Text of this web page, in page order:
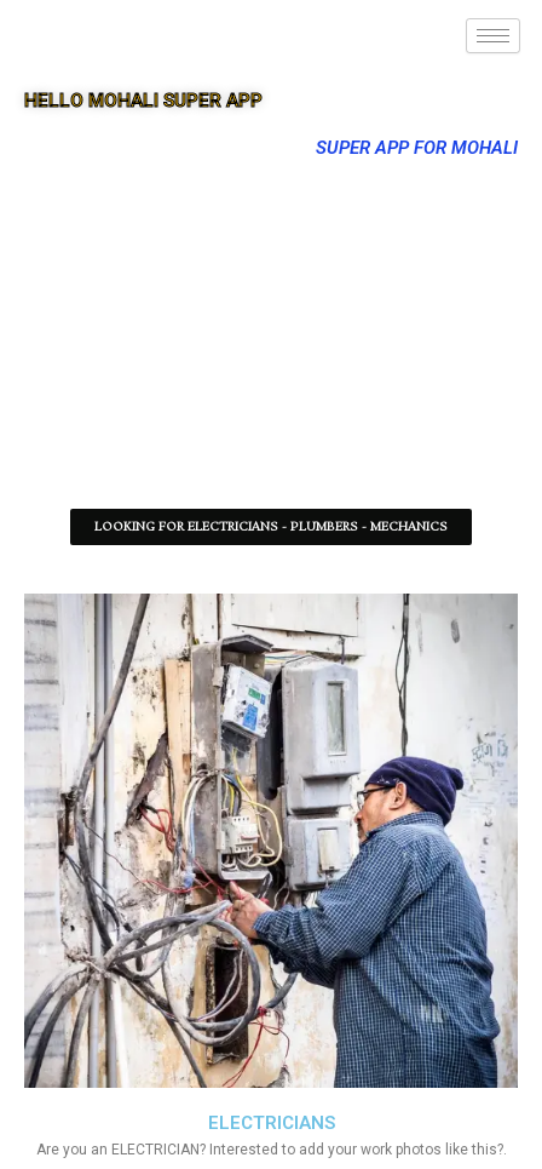
HELLO MOHALI SUPER APP
SUPER APP FOR MOHALI
LOOKING FOR ELECTRICIANS - PLUMBERS - MECHANICS
ELECTRICIANS
Are you an ELECTRICIAN? Interested to add your work photos like this?.